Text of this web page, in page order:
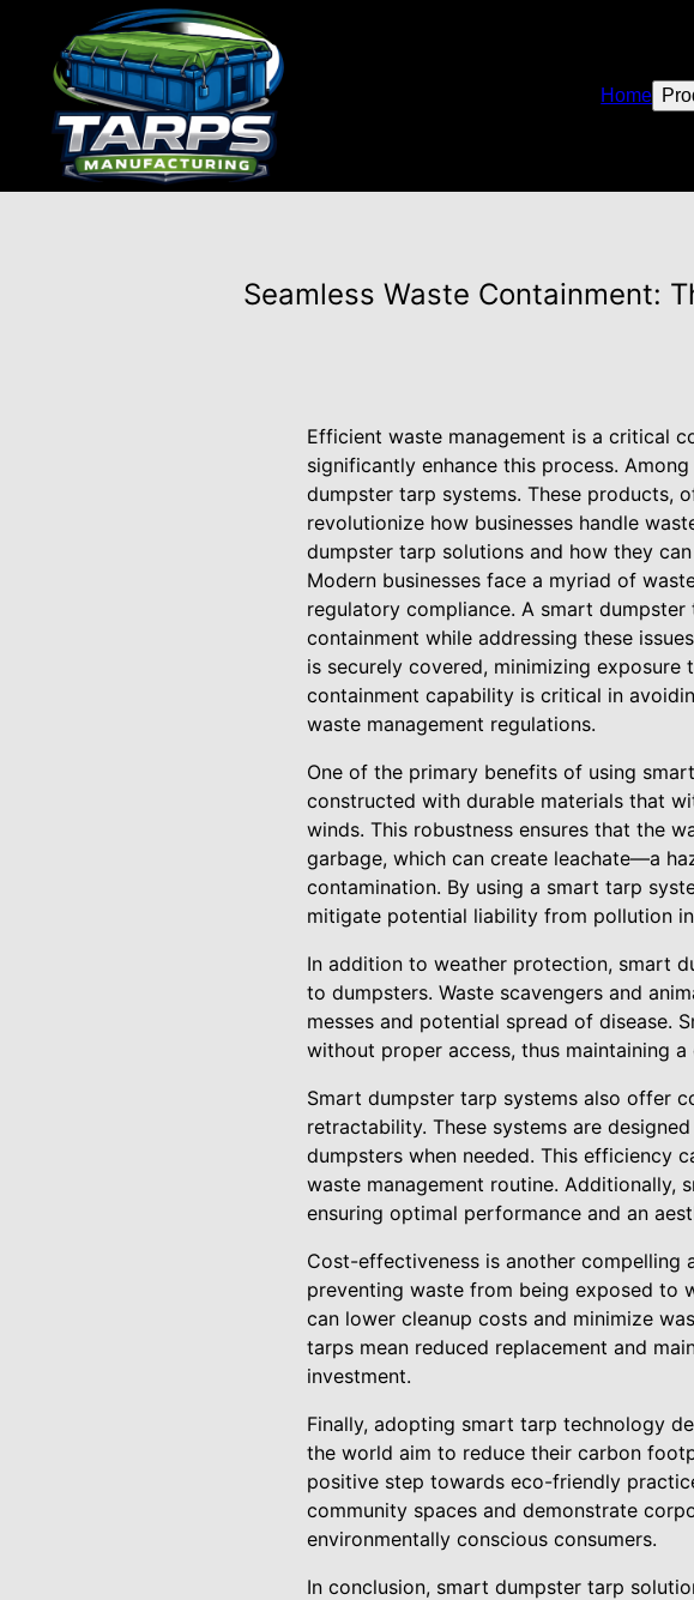
Home
Seamless Waste Containment:
Efficient waste management is a critical
significantly enhance this process.
dumpster tarp systems. These products,
revolutionize how businesses handle
dumpster tarp solutions and how they
Modern businesses face a myriad of
regulatory compliance. A smart
containment while addressing these
is securely covered, minimizing
containment capability is critical in
waste management regulations.
One of the primary benefits of using
constructed with durable materials that
winds. This robustness ensures that the
garbage, which can create leachate—a
contamination. By using a smart tarp
mitigate potential liability from pollution
In addition to weather protection, smart
to dumpsters. Waste scavengers and
messes and potential spread of disease.
without proper access, thus maintaining a
Smart dumpster tarp systems also offer
retractability. These systems are
dumpsters when needed. This efficiency
waste management routine.
ensuring optimal performance and an
Cost-effectiveness is another
preventing waste from being exposed to
can lower cleanup costs and minimize
tarps mean reduced replacement and
investment.
Finally, adopting smart tarp technology
the world aim to reduce their carbon
positive step towards eco-friendly
community spaces and demonstrate
environmentally conscious consumers.
In conclusion, smart dumpster tarp